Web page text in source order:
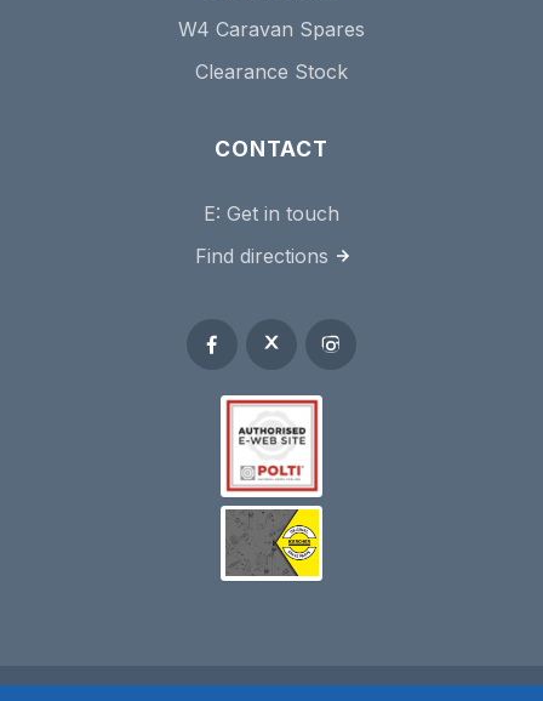
W4 Caravan Spares
Clearance Stock
CONTACT
E: Get in touch
Find directions